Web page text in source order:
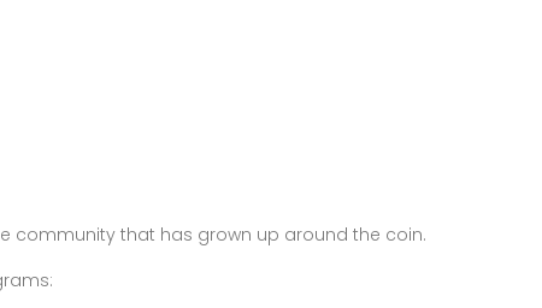
community that has grown up around the coin.